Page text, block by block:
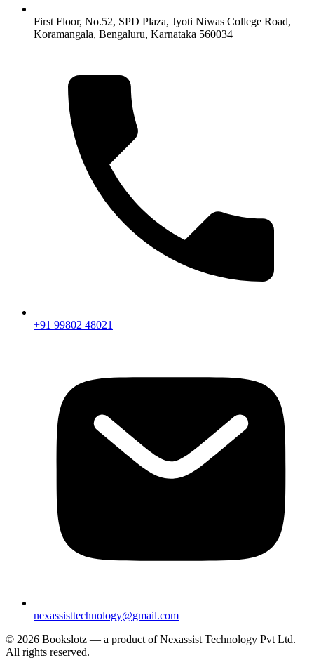
First Floor, No.52, SPD Plaza, Jyoti Niwas College Road,
Koramangala, Bengaluru, Karnataka 560034
+91 99802 48021
nexassisttechnology@gmail.com
© 2026 Bookslotz — a product of Nexassist Technology Pvt Ltd.
All rights reserved.